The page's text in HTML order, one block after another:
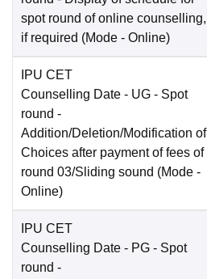
spot round of online counselling,
if required (Mode - Online)
IPU CET
Counselling Date - UG - Spot
round -
Addition/Deletion/Modification of
Choices after payment of fees of
round 03/Sliding sound (Mode -
Online)
IPU CET
Counselling Date - PG - Spot
round -